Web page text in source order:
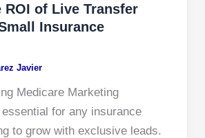
ROI of Live Transfer
Insurance
Javier
Medicare Marketing
for any insurance
to grow with exclusive leads.